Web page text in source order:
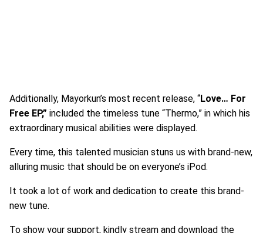
Additionally, Mayorkun’s most recent release, “Love… For
Free EP,” included the timeless tune “Thermo,” in which his
extraordinary musical abilities were displayed.
Every time, this talented musician stuns us with brand-new,
alluring music that should be on everyone’s iPod.
It took a lot of work and dedication to create this brand-
new tune.
To show your support, kindly stream and download the